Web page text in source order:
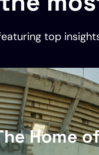
top
Home